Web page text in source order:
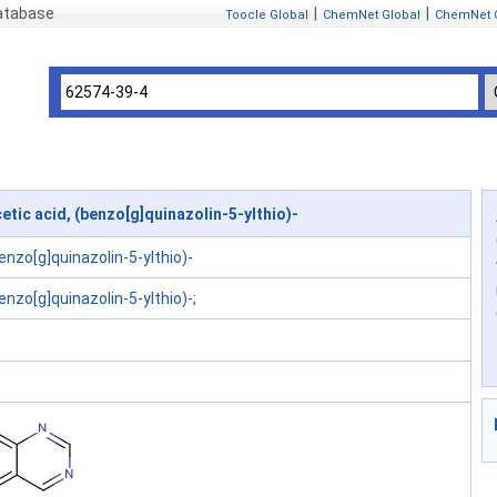
Toocle Global ChemNet Global ChemNet
acid, (benzo[g]quinazolin-5-ylthio)-
5-ylthio)-
5-ylthio)-;